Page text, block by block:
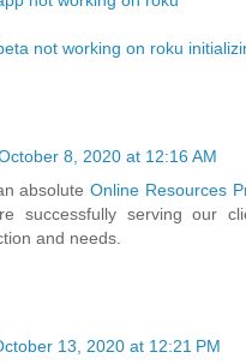
not working on roku
8, 2020 at 12:16 AM
absolute Online Resources
successfully serving our
and needs.
13, 2020 at 12:21 PM